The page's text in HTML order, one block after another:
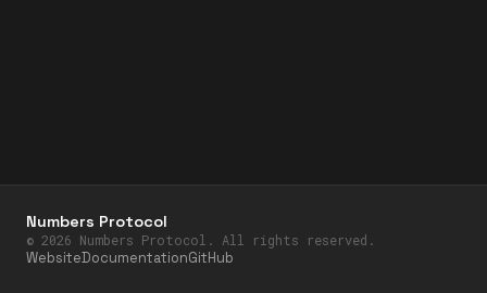
Numbers Protocol
© 2026 Numbers Protocol. All rights reserved.
WebsiteDocumentationGitHub